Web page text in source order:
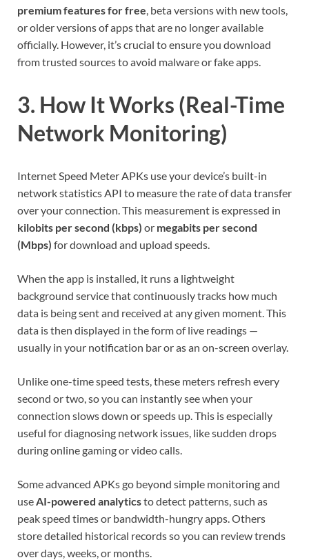
premium features for free, beta versions with new tools,
or older versions of apps that are no longer available
officially. However, it’s crucial to ensure you download
from trusted sources to avoid malware or fake apps.
3. How It Works (Real-Time
Network Monitoring)
Internet Speed Meter APKs use your device’s built-in
network statistics API to measure the rate of data transfer
over your connection. This measurement is expressed in
kilobits per second (kbps) or megabits per second
(Mbps) for download and upload speeds.
When the app is installed, it runs a lightweight
background service that continuously tracks how much
data is being sent and received at any given moment. This
data is then displayed in the form of live readings —
usually in your notification bar or as an on-screen overlay.
Unlike one-time speed tests, these meters refresh every
second or two, so you can instantly see when your
connection slows down or speeds up. This is especially
useful for diagnosing network issues, like sudden drops
during online gaming or video calls.
Some advanced APKs go beyond simple monitoring and
useAI-powered analyticsto detect patterns, such as
peak speed times or bandwidth-hungry apps. Others
store detailed historical records so you can review trends
over days, weeks, or months.